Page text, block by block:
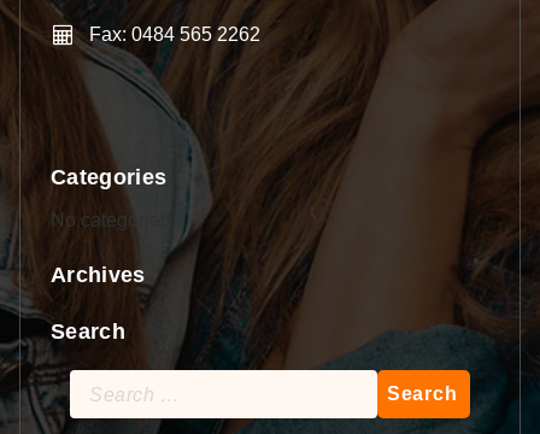
Fax: 0484 565 2262
Categories
No categories
Archives
Search
Search
for: